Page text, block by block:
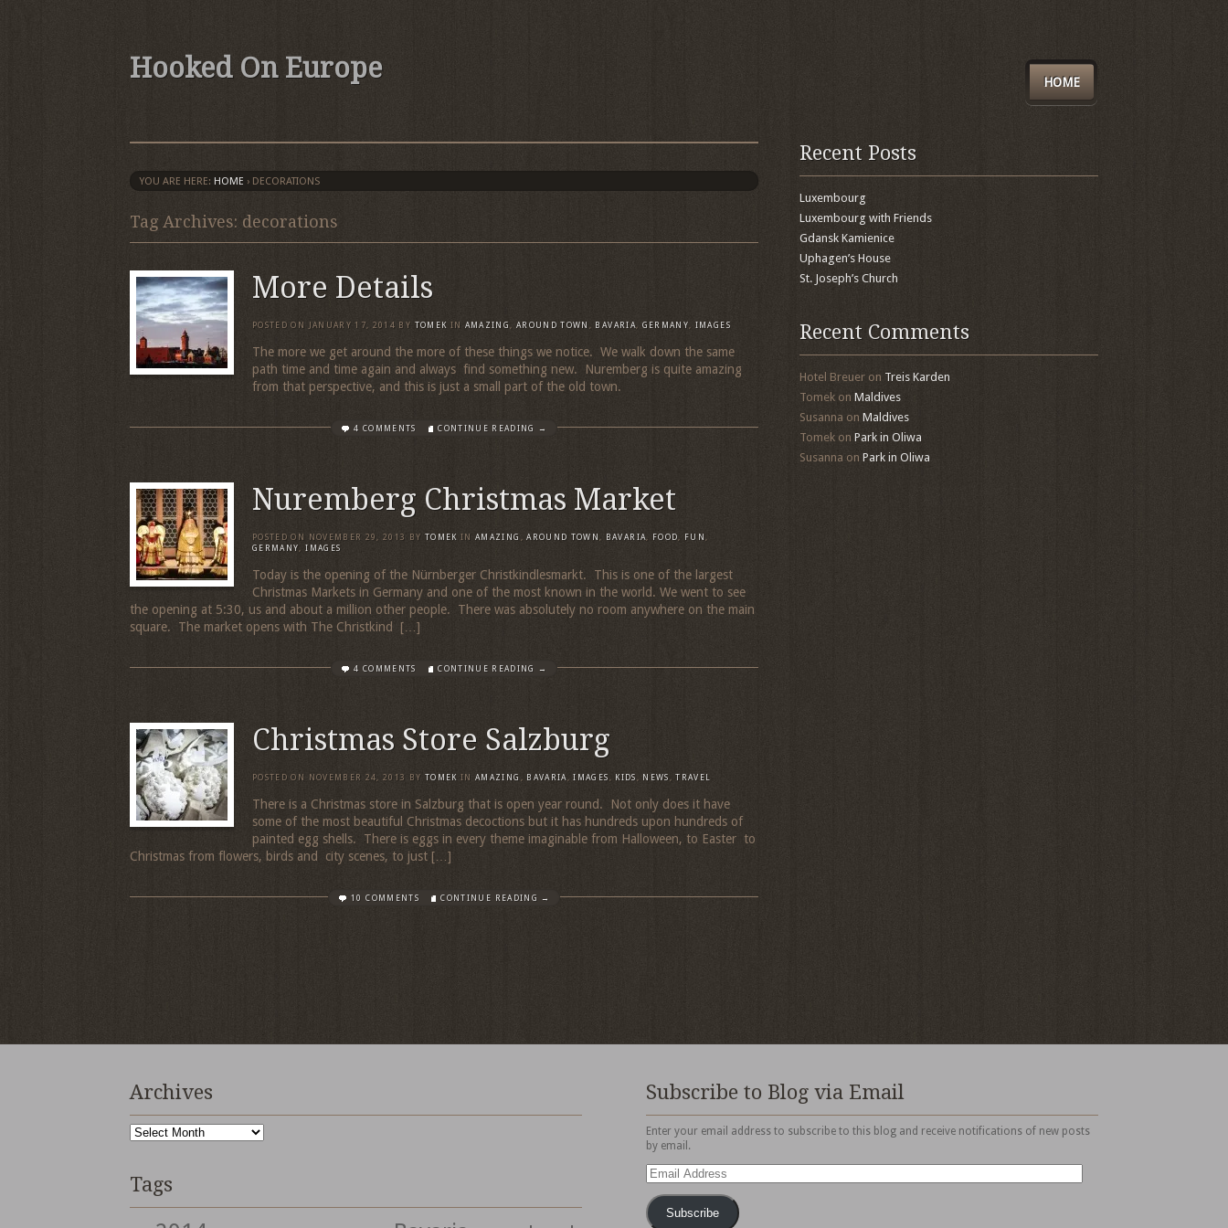
Hooked On Europe HOME
YOU ARE HERE: HOME › DECORATIONS
Tag Archives: decorations
More Details
POSTED ON JANUARY 17, 2014 BY TOMEK IN AMAZING, AROUND TOWN , BAVARIA, GERMANY, IMAGES
The more we get around the more of these things we notice. We walk down the same
path time and time again and always find something new. Nuremberg is quite amazing
from that perspective, and this is just a small part of the old town.
4 COMMENTS CONTINUE READING →
Nuremberg Christmas Market
POSTED ON NOVEMBER 29, 2013 BY TOMEK IN AMAZING ,AROUND TOWN, BAVARIA, FOOD, FUN,
GERMANY,IMAGES
Today is the opening of the Nürnberger Christkindlesmarkt. This is one of the largest
Christmas Markets in Germany and one of the most known in the world. We went to see
the opening at 5:30, us and about a million other people. There was absolutely no room anywhere on the main
square. The market opens with The Christkind […]
4 COMMENTS CONTINUE READING →
Christmas Store Salzburg
POSTED ON NOVEMBER 24, 2013 BY TOMEK IN AMAZING , BAVARIA,IMAGES , KIDS , NEWS ,TRAVEL
There is a Christmas store in Salzburg that is open year round. Not only does it have
some of the most beautiful Christmas decoctions but it has hundreds upon hundreds of
painted egg shells. There is eggs in every theme imaginable from Halloween, to Easter to
Christmas from flowers, birds and city scenes, to just […]
10 COMMENTS CONTINUE READING →
Recent Posts
Luxembourg
Luxembourg with Friends
Gdansk Kamienice
Uphagen’s House
St. Joseph’s Church
Recent Comments
Hotel Breueron Treis Karden
Tomekon Maldives
Susanna on Maldives
Tomekon Park in Oliwa
Susanna on Park in Oliwa
Archives
Archives
Tags
Subscribe to Blog via Email
Enter your email address to subscribe to this blog and receive notifications of new posts
by email.
Email
Address
Subscribe